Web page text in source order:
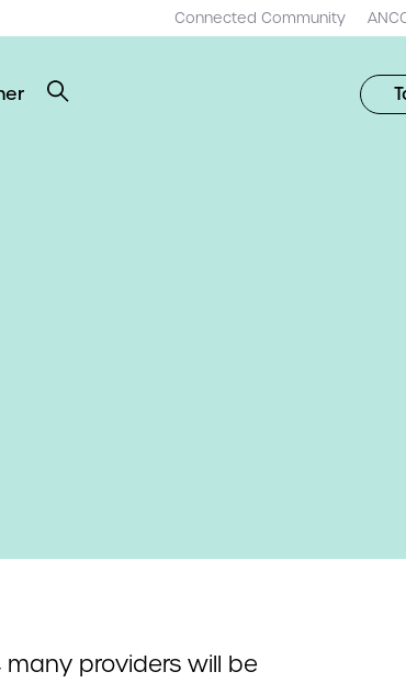
Connected Community
providers will be